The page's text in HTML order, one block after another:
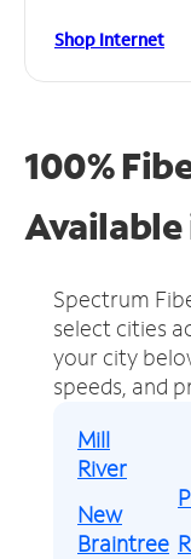
Shop Internet
100%
Available
Spectrum
select cities
your city
speeds, and
Mill
River
New
Braintree